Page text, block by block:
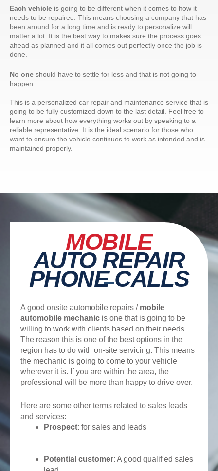
Each vehicle is going to be different when it comes to how it
needs to be repaired. This means choosing a company that has
been around for a long time and is ready to personalize will
matter a lot. It is the best way to makes sure the process goes
ahead as planned and it all comes out perfectly once the job is
done.
No one should have to settle for less and that is not going to
happen.
This is a personalized car repair and maintenance service that is
going to be fully customized down to the last detail. Feel free to
learn more about how everything works out by speaking to a
reliable representative. It is the ideal scenario for those who
want to ensure the vehicle continues to work as intended and is
maintained properly.
MOBILE
AUTO REPAIR
PHONE CALLS
A good onsite automobile repairs / mobile
automobile mechanic is one that is going to be
willing to work with clients based on their needs.
The reason this is one of the best options in the
region has to do with on-site servicing. This means
the mechanic is going to come to your vehicle
wherever it is. If you are within the area, the
professional will be more than happy to drive over.
Here are some other terms related to sales leads
and services:
Prospect: for sales and leads
Potential customer: A good qualified sales